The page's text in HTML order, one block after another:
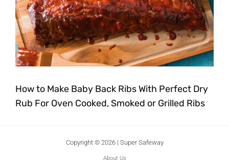
How to Make Baby Back Ribs With Perfect Dry
Rub For Oven Cooked, Smoked or Grilled Ribs
Copyright © 2026 | Super Safeway
About Us